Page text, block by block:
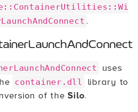
.
uses
container.dll
library to
of theSilo.